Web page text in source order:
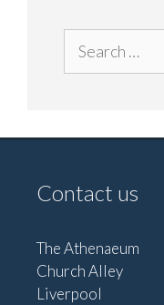
for:
Contact us
The Athenaeum
Church Alley
Liverpool